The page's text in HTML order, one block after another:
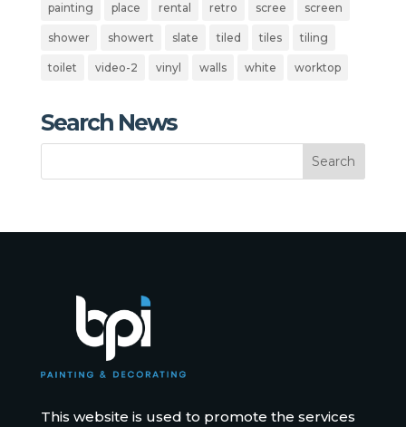
painting place rental retro scree screen
shower showert slate tiled tiles tiling
toilet video-2 vinyl walls white worktop
Search News
This website is used to promote the services